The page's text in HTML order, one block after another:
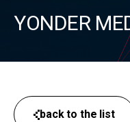
YONDER
back to the list